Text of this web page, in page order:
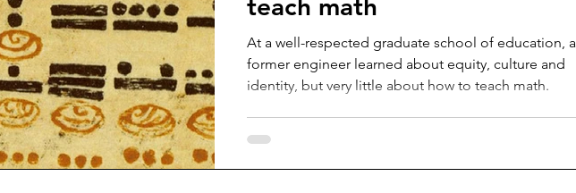
At a well-respected graduate school of education, a
former engineer learned about equity, culture and
identity, but very little about how to teach math.